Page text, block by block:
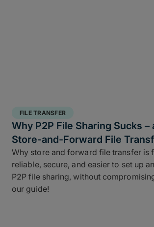
FILE TRANSFER
Why P2P File Sharing Sucks –
Store-and-Forward File
Why store and forward file transfer is
reliable, secure, and easier to set up
P2P file sharing, without
our guide!